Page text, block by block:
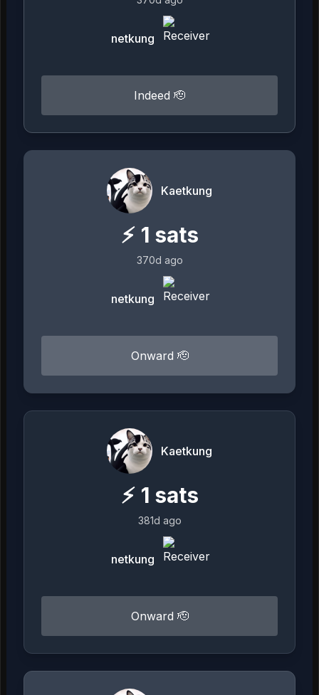
netkung
Indeed 🫡
Kaetkung
⚡ 1 sats
370d ago
netkung
Onward 🫡
Kaetkung
⚡ 1 sats
381d ago
netkung
Onward 🫡